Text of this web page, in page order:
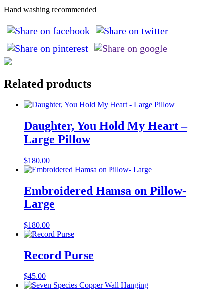
Hand washing recommended
Related products
Daughter, You Hold My Heart –
Large Pillow
$180.00
Embroidered Hamsa on Pillow-
Large
$180.00
Record Purse
$45.00